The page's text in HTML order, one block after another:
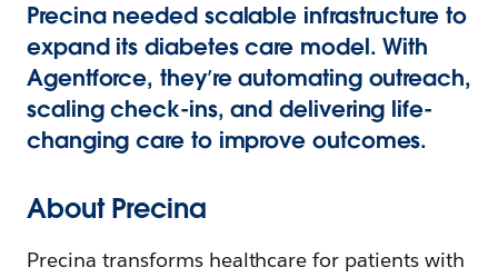
Precina needed scalable infrastructure to
expand its diabetes care model. With
Agentforce, they’re automating outreach,
scaling check-ins, and delivering life-
changing care to improve outcomes.
About Precina
Precina transforms healthcare for patients with